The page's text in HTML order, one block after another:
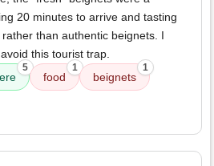
20 minutes to arrive and tasting
than authentic beignets. I
this tourist trap.
5
food
1
beignets
1